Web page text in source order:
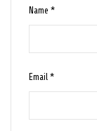
Name*
Email*